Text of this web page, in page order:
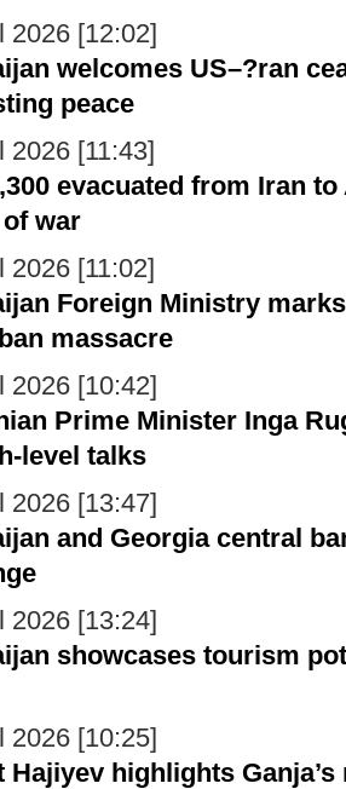
2026 [12:02]
welcomes US–?ran
peace
2026 [11:43]
evacuated from Iran
war
2026 [11:02]
Foreign Ministry
massacre
2026 [10:42]
Prime Minister Inga
level talks
2026 [13:47]
and Georgia central
2026 [13:24]
showcases tourism
2026 [10:25]
Hajiyev highlights